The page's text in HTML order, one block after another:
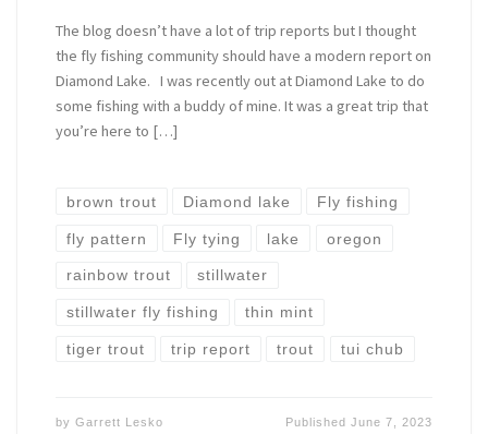
The blog doesn’t have a lot of trip reports but I thought
the fly fishing community should have a modern report on
Diamond Lake. I was recently out at Diamond Lake to do
some fishing with a buddy of mine. It was a great trip that
you’re here to […]
brown trout Diamond lake Fly fishing
fly pattern Fly tying lake oregon
rainbow trout stillwater
stillwater fly fishing thin mint
tiger trout trip report trout tui chub
by Garrett Lesko PublishedJune 7, 2023